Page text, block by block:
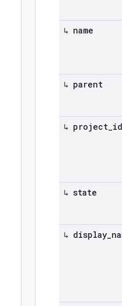
↳ name
↳ parent
↳ project id
↳ state
↳ display